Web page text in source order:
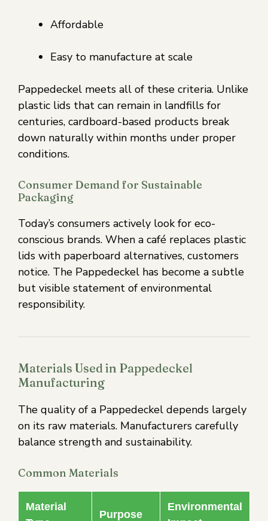
Affordable
Easy to manufacture at scale
Pappedeckel meets all of these criteria. Unlike
plastic lids that can remain in landfills for
centuries, cardboard-based products break
down naturally within months under proper
conditions.
Consumer Demand for Sustainable
Packaging
Today’s consumers actively look for eco-
conscious brands. When a café replaces plastic
lids with paperboard alternatives, customers
notice. The Pappedeckel has become a subtle
but visible statement of environmental
responsibility.
Materials Used in Pappedeckel
Manufacturing
The quality of a Pappedeckel depends largely
on its raw materials. Manufacturers carefully
balance strength and sustainability.
Common Materials
Material
Purpose
Environmental